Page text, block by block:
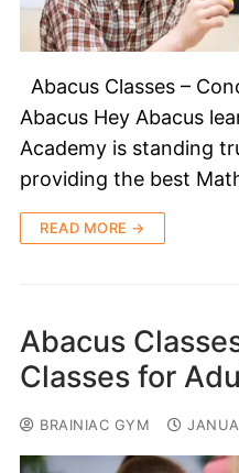
Abacus Classes –
Abacus Hey Abacus
Academy is standing
providing the best
READ MORE →
Abacus
Classes for
BRAINIAC GYM